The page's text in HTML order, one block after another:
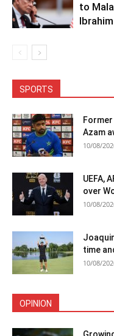
to
Ibrahim
SPORTS
Azam
10/08/
UEFA,
over
10/08/
time
10/08/
OPINION